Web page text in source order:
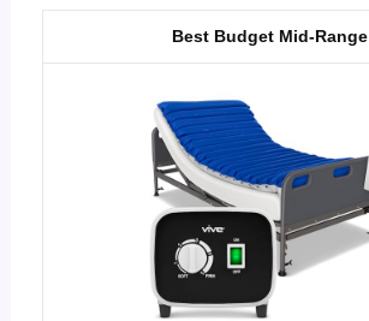
Best Budget Mid-Range